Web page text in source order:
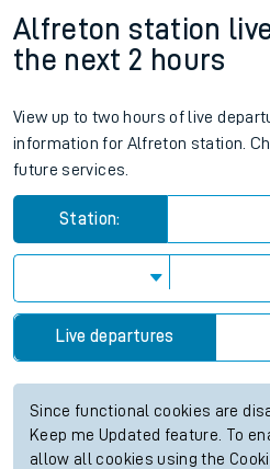
Alfreton station
the next 2 hours
View up to two hours of live
information for Alfreton station.
future services.
Station:
Live departures
Since functional cookies are
Keep me Updated feature. To
allow all cookies using the